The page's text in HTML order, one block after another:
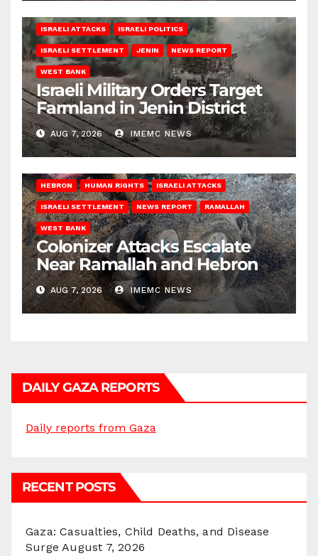
ISRAELI ATTACKS ISRAELI POLITICS
ISRAELI SETTLEMENT JENIN NEWS REPORT
WEST BANK
Israeli Military Orders Target
Farmland in Jenin District
AUG 7, 2026 IMEMC NEWS
HEBRON HUMAN RIGHTS ISRAELI ATTACKS
ISRAELI SETTLEMENT NEWS REPORT RAMALLAH
WEST BANK
Colonizer Attacks Escalate
Near Ramallah and Hebron
AUG 7, 2026 IMEMC NEWS
DAILY GAZA REPORTS
Daily reports from Gaza
RECENT POSTS
Gaza: Casualties, Child Deaths, and Disease
Surge August 7, 2026